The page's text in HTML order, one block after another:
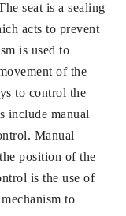
seat is a sealing
acts to prevent
is used to
of the
to control the
include manual
Manual
position of the
is the use of
to